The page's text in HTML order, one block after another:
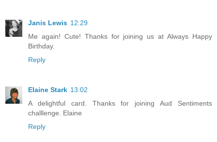
Janis Lewis 12:29
Me again! Cute! Thanks for joining us at Always Happy
Birthday.
Reply
Elaine Stark 13:02
A delightful card. Thanks for joining Aud Sentiments
challlenge. Elaine
Reply